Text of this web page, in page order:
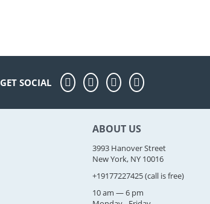
GET SOCIAL
ABOUT US
3993 Hanover Street
New York, NY 10016
+19177227425(call is free)
10 am — 6 pm